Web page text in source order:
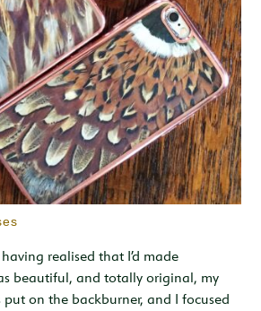
realised that I’d made
beautiful, and totally original, my
put on the backburner, and I focused